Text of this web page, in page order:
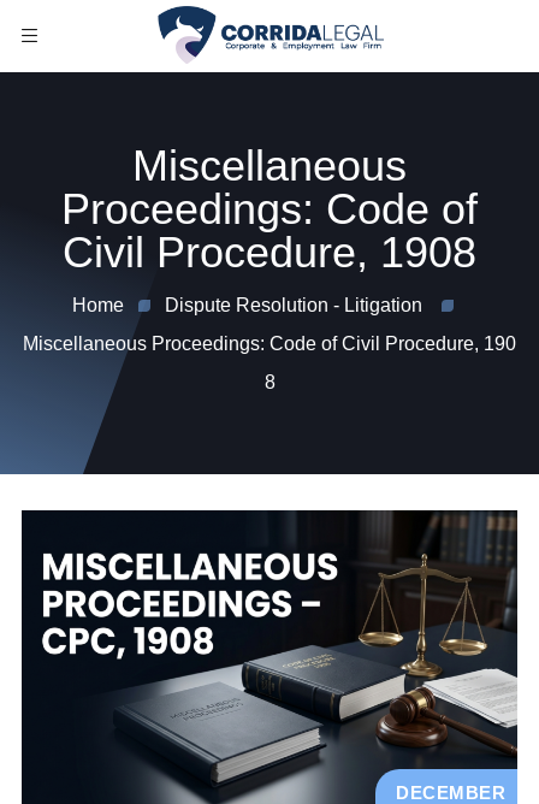
Miscellaneous
Proceedings: Code of
Civil Procedure, 1908
Home
Dispute Resolution - Litigation
Miscellaneous Proceedings: Code of Civil Procedure, 190
8
DECEMBER